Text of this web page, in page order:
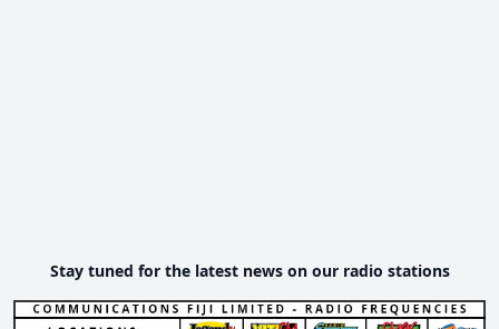
Stay tuned for the latest news on our radio stations